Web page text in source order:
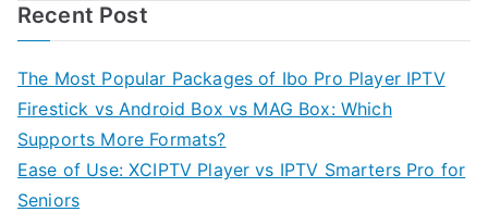
Recent Post
The Most Popular Packages of Ibo Pro Player IPTV
Firestick vs Android Box vs MAG Box: Which
Supports More Formats?
Ease of Use: XCIPTV Player vs IPTV Smarters Pro for
Seniors